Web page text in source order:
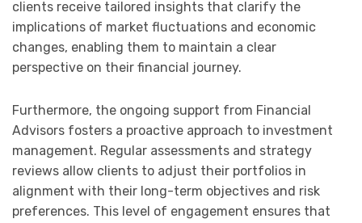
clients receive tailored insights that clarify the
implications of market fluctuations and economic
changes, enabling them to maintain a clear
perspective on their financial journey.
Furthermore, the ongoing support from Financial
Advisors fosters a proactive approach to investment
management. Regular assessments and strategy
reviews allow clients to adjust their portfolios in
alignment with their long-term objectives and risk
preferences. This level of engagement ensures that